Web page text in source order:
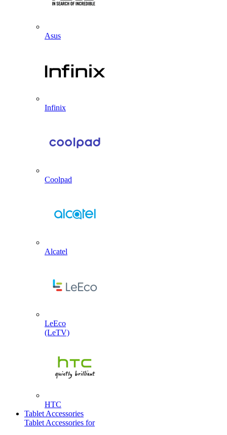
Asus
Infinix
Coolpad
Alcatel
LeEco
(LeTV)
HTC
Tablet Accessories
Tablet Accessories for